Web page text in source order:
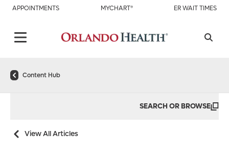
APPOINTMENTS MYCHART® ER WAIT TIMES
Content Hub
SEARCH OR BROWSE
View All Articles